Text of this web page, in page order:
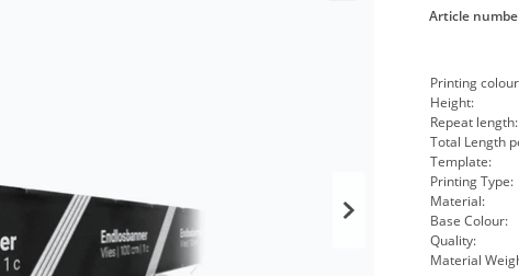
Article
Printing
Height:
Repeat length:
Total Length
Template:
Printing Type:
Material:
Base Colour:
Quality:
Material